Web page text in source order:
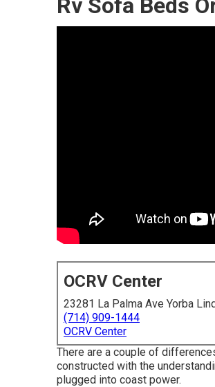
Rv Sofa Beds
OCRV Center
23281 La Palma Ave Yorba
(714) 909-1444
OCRV Center
There are a couple of
constructed with the
plugged into coast power.